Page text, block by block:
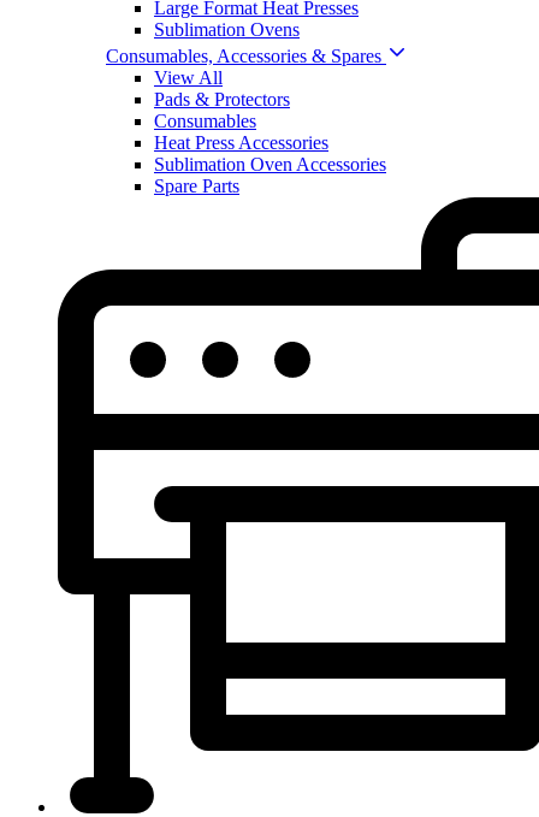
Large Format Heat Presses
Sublimation Ovens
Consumables, Accessories & Spares
View All
Pads & Protectors
Consumables
Heat Press Accessories
Sublimation Oven Accessories
Spare Parts